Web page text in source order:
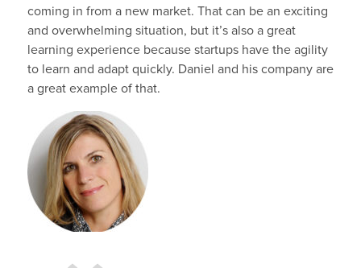
coming in from a new market. That can be an exciting
and overwhelming situation, but it’s also a great
learning experience because startups have the agility
to learn and adapt quickly. Daniel and his company are
a great example of that.